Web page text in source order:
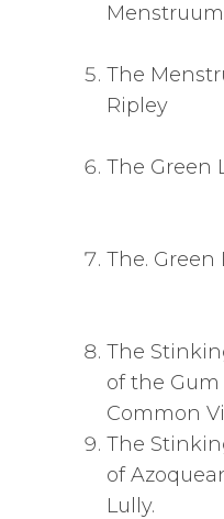
The
The Green
The. Green
The
of the
Common
The
of
Lully.